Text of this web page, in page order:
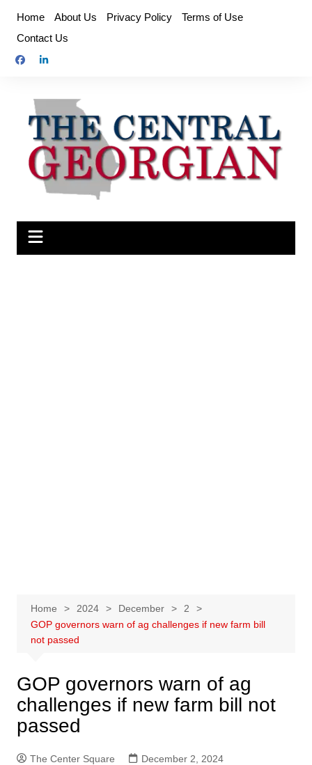
content
Home About Us Privacy Policy
Terms of Use
Contact Us
Home 2024 December
2
GOP governors warn of ag challenges if new farm bill
not passed
GOP governors warn of ag
challenges if new farm bill not
passed
The Center Square
December 2, 2024